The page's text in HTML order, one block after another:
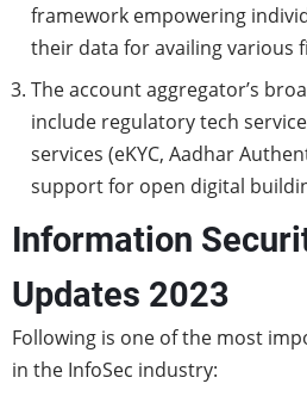
framework empowering
their data for availing various
The account aggregator’s
include regulatory tech
services (eKYC, Aadhar
support for open digital
Information
Updates 2023
Following is one of the most
in the InfoSec industry: